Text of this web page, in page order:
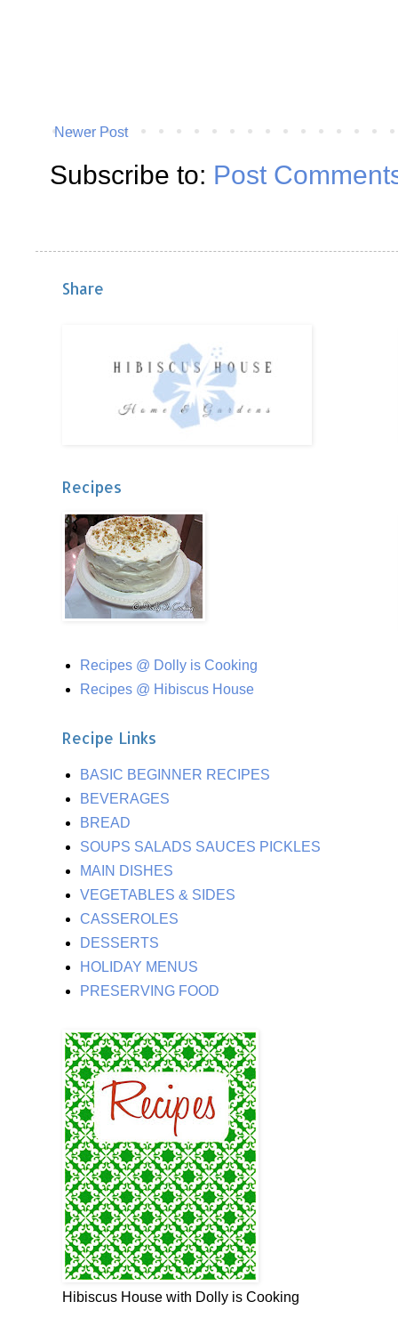
Newer Post
Subscribe to: Post
Share
Recipes
Recipes @ Dolly is Cooking
Recipes @ Hibiscus House
Recipe Links
BASIC BEGINNER RECIPES
BEVERAGES
BREAD
SOUPS SALADS SAUCES PICKLES
MAIN DISHES
VEGETABLES & SIDES
CASSEROLES
DESSERTS
HOLIDAY MENUS
PRESERVING FOOD
Hibiscus House with Dolly is Cooking